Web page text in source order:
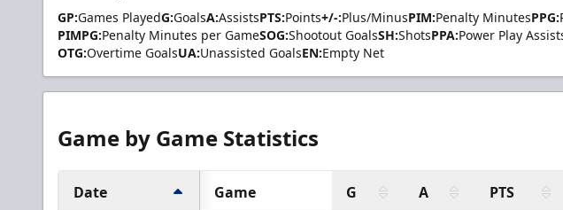
GP:Games PlayedG:GoalsA:AssistsPTS:Points+/-:Plus/MinusPIM:Penalty MinutesPPG:
PIMPG:Penalty Minutes per GameSOG:Shootout GoalsSH:ShotsPPA:Power Play
OTG:Overtime GoalsUA:Unassisted GoalsEN:Empty Net
Game by Game Statistics
Date Game G A PTS